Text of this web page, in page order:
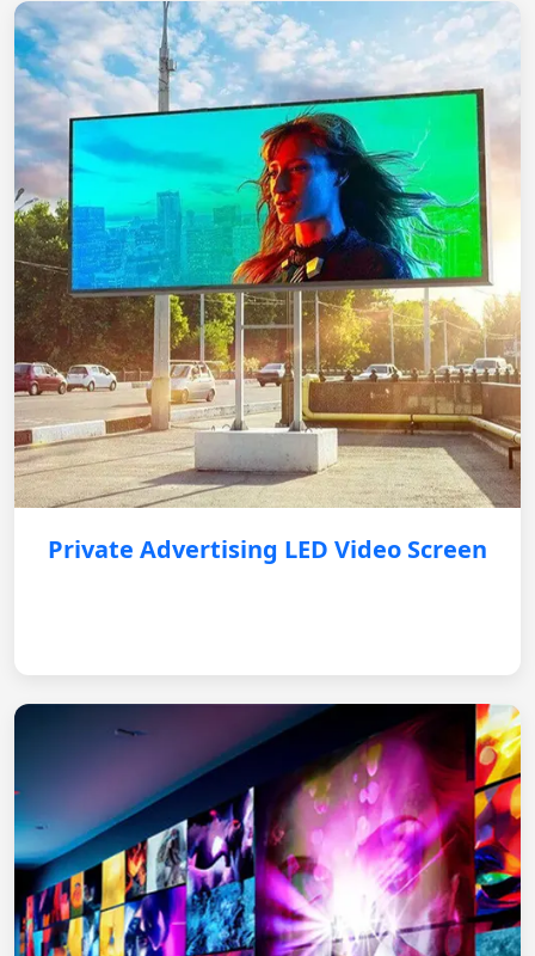
Private Advertising LED Video Screen